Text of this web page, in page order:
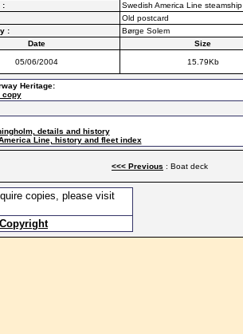
:
Swedish America Line steamship
Old postcard
:
Børge Solem
Date
Size
05/06/2004 15.79Kb
Heritage:
copy
details and history
Line, history and fleet index
<<< Previous : Boat deck
copies, please visit